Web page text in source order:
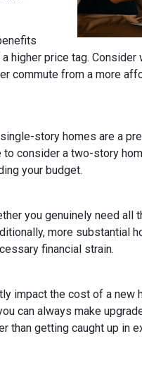
price tag. Consider
commute from a more
story homes are a
consider a two-story
your budget.
you genuinely need all
more substantial
financial strain.
impact the cost of a new
can always make
getting caught up in